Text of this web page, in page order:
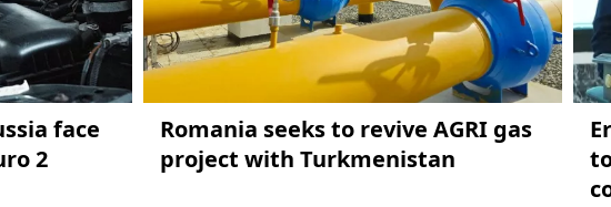
face
2
Romania seeks to revive AGRI gas
project with Turkmenistan